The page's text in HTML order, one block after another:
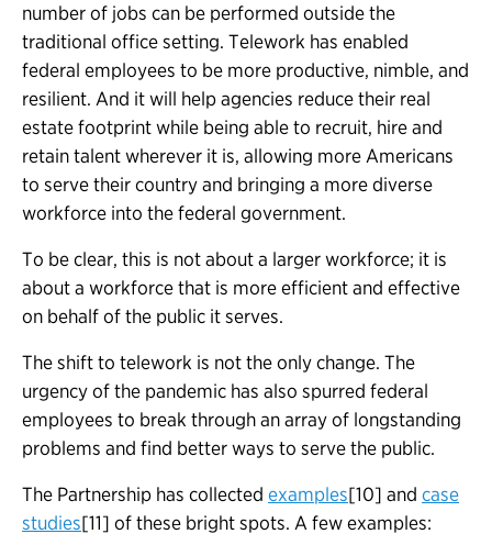
number of jobs can be performed outside the
traditional office setting. Telework has enabled
federal employees to be more productive, nimble, and
resilient. And it will help agencies reduce their real
estate footprint while being able to recruit, hire and
retain talent wherever it is, allowing more Americans
to serve their country and bringing a more diverse
workforce into the federal government.
To be clear, this is not about a larger workforce; it is
about a workforce that is more efficient and effective
on behalf of the public it serves.
The shift to telework is not the only change. The
urgency of the pandemic has also spurred federal
employees to break through an array of longstanding
problems and find better ways to serve the public.
The Partnership has collected examples[10] and case
studies[11] of these bright spots. A few examples: